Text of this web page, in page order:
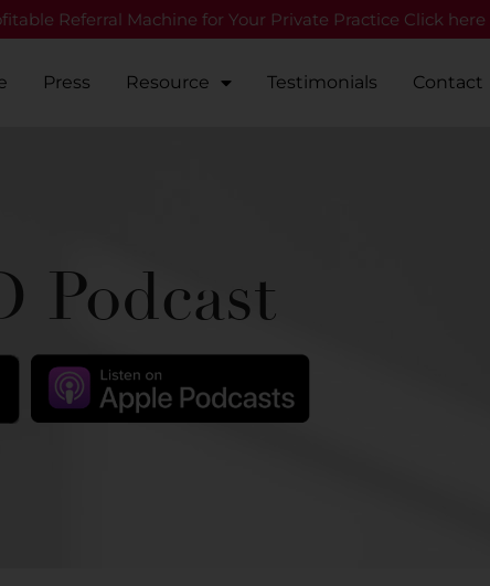
Referral Machine for Your Private Practice Click here
Press Resource Testimonials Contact
Podcast